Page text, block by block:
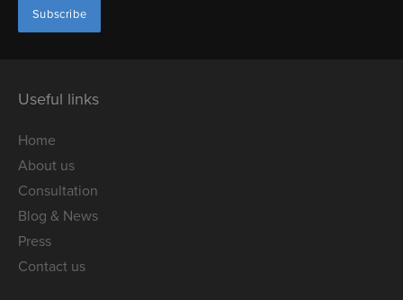
Useful links
Home
About us
Consultation
Blog & News
Press
Contact us